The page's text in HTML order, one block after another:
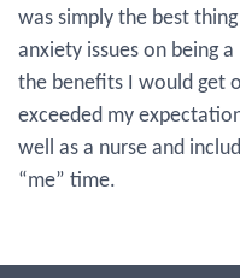
was simply the best
anxiety issues on being
the benefits I would get
exceeded my
well as a nurse and
“me” time.